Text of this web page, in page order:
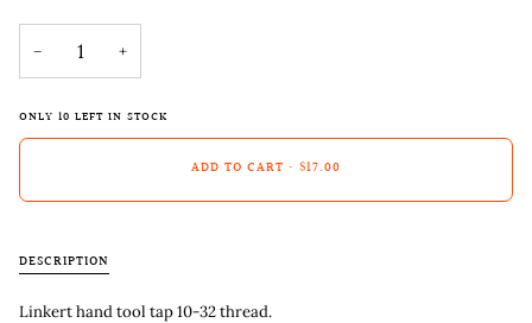
− +
ONLY 10 LEFT IN STOCK
ADD TO CART • $17.00
DESCRIPTION
Linkert hand tool tap 10-32 thread.